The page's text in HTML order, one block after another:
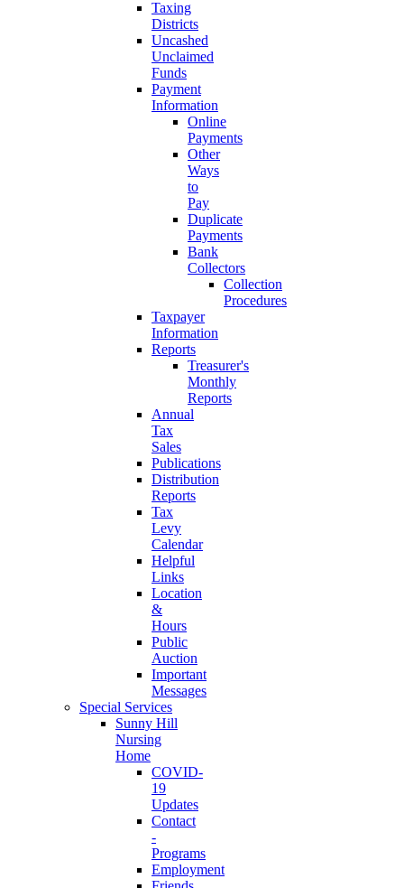
Taxing
Districts
Uncashed
Unclaimed
Funds
Payment
Information
Online
Payments
Other
Ways
to
Pay
Duplicate
Payments
Bank
Collectors
Collection
Procedures
Taxpayer
Information
Reports
Treasurer's
Monthly
Reports
Annual
Tax
Sales
Publications
Distribution
Reports
Tax
Levy
Calendar
Helpful
Links
Location
&
Hours
Public
Auction
Important
Messages
Special Services
Sunny Hill
Nursing
Home
COVID-
19
Updates
Contact
-
Programs
Employment